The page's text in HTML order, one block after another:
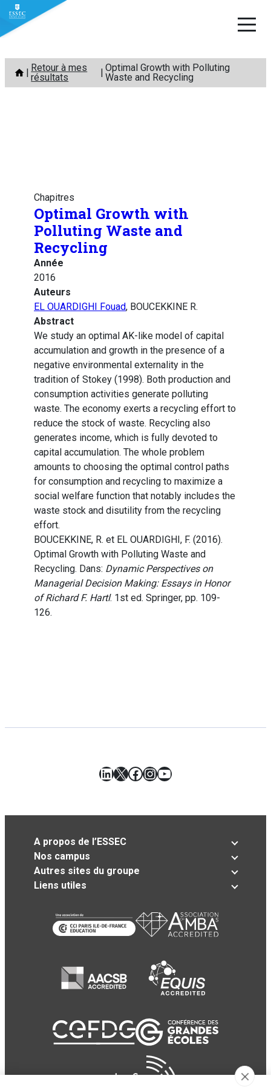
Aller
contenu
Retour à mes
résultats
Optimal Growth with Polluting
Waste and Recycling
Chapitres
Optimal Growth with
Polluting Waste and
Recycling
Année
2016
Auteurs
EL OUARDIGHI Fouad, BOUCEKKINE R.
Abstract
We study an optimal AK-like model of capital
accumulation and growth in the presence of a
negative environmental externality in the
tradition of Stokey (1998). Both production and
consumption activities generate polluting
waste. The economy exerts a recycling effort to
reduce the stock of waste. Recycling also
generates income, which is fully devoted to
capital accumulation. The whole problem
amounts to choosing the optimal control paths
for consumption and recycling to maximize a
social welfare function that notably includes the
waste stock and disutility from the recycling
effort.
BOUCEKKINE, R. et EL OUARDIGHI, F. (2016).
Optimal Growth with Polluting Waste and
Recycling. Dans: Dynamic Perspectives on
Managerial Decision Making: Essays in Honor
of Richard F. Hartl. 1st ed. Springer, pp. 109-
126.
LinkedIn
X Facebook
Instagram
YouTube
A propos de l’ESSEC
Nos campus
Autres sites du groupe
Liens utiles